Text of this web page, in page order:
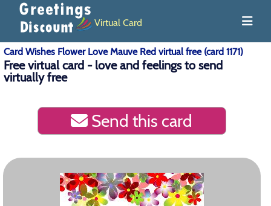
Virtual Card
Card Wishes Flower Love Mauve Red virtual free (card 1171)
Free virtual card - love and feelings to send
virtually free
Send this card